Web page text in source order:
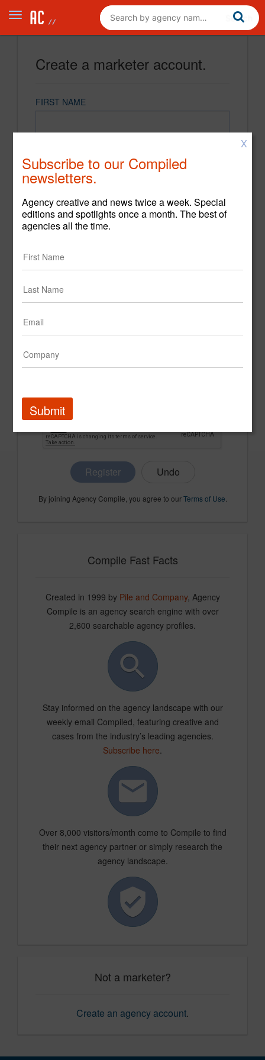
Create a marketer account.
FIRST NAME
CONFIRM PASSWORD
Register
By joining Agency Compile, you agree to ourTerms of Use
Compile Fast Facts
Created in 1999 by Pile and Company, Agency
Compile is an agency search engine with over
2,600 searchable agency profiles.
Stay informed on the agency landscape with our
weekly email Compiled, featuring creative and
cases from the industry’s leading agencies.
Subscribe here.
Over 8,000 visitors/month come to Compile to find
their next agency partner or simply research the
agency landscape.
Not a marketer?
Create an agency account.
X
Subscribe to our Compiled
newsletters.
Agency creative and news twice a week. Special
editions and spotlights once a month. The best of
agencies all the time.
Submit